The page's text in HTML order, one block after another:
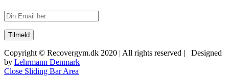
Copyright © Recovergym.dk 2020 | All rights reserved | Designed
by Lehrmann Denmark
Close Sliding Bar Area